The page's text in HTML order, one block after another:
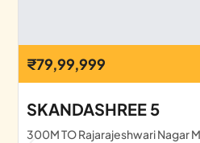
₹79,99,999
SKANDASHREE 5
300M TO Rajarajeshwari Nagar